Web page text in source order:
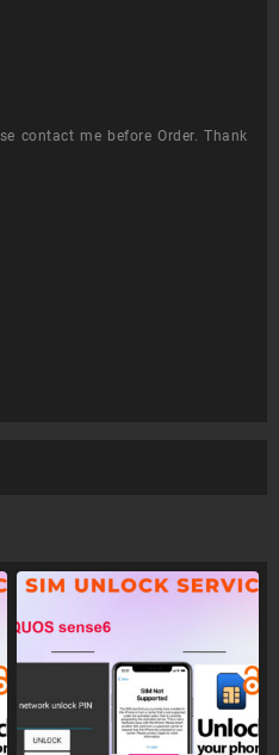
contact me before Order. Thank